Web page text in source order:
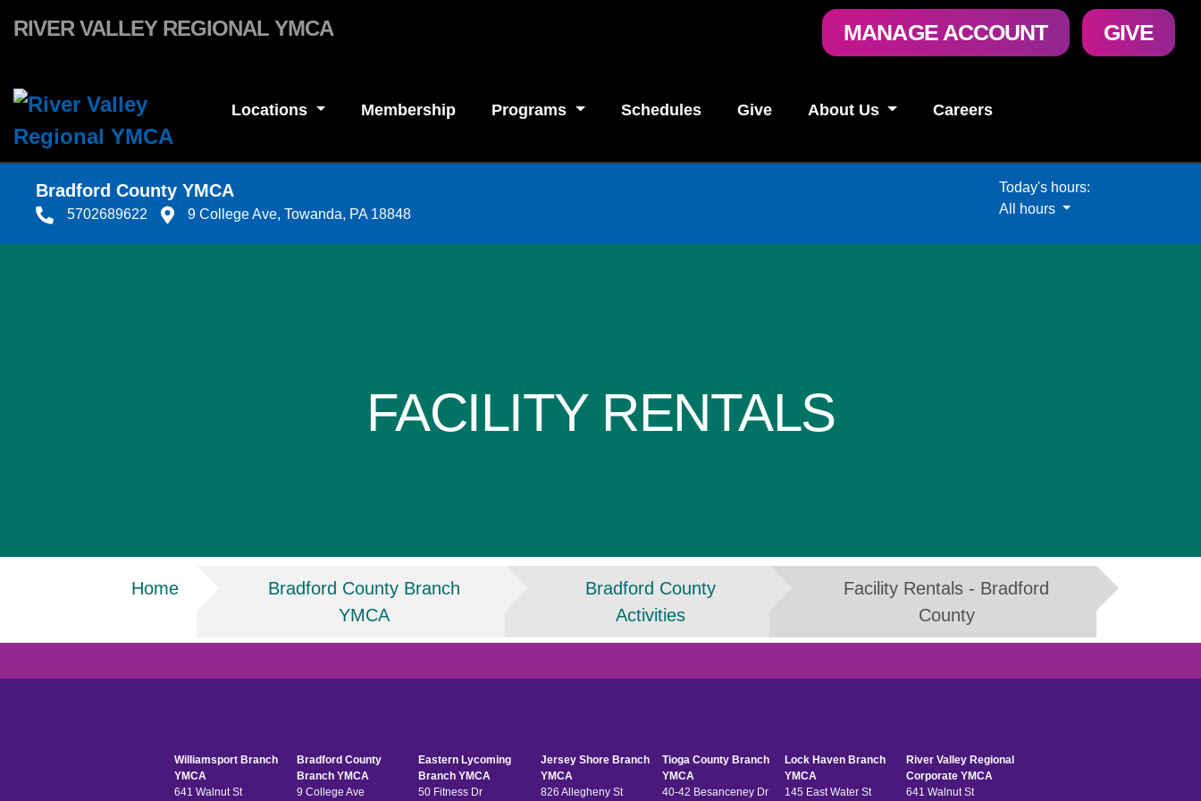
RIVER VALLEY REGIONAL YMCA
User
account
MANAGE ACCOUNT GIVE
Locations Membership Programs Schedules Give About Us Careers
Bradford County YMCA
5702689622 9 College Ave, Towanda, PA 18848
Today's hours:
All hours
All hours
FACILITY RENTALS
Breadcrumb
Home
Bradford County Branch
YMCA
Bradford County
Activities
Facility Rentals - Bradford
County
Williamsport Branch
YMCA
641 Walnut St
Bradford County
Branch YMCA
9 College Ave
Eastern Lycoming
Branch YMCA
50 Fitness Dr
Jersey Shore Branch
YMCA
826 Allegheny St
Tioga County Branch
YMCA
40-42 Besanceney Dr
Lock Haven Branch
YMCA
145 East Water St
River Valley Regional
Corporate YMCA
641 Walnut St